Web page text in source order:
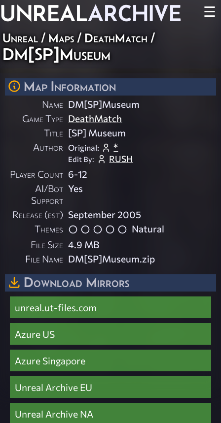
UNREALARCHIVE ☰
Unreal / Maps / DeathMatch /
DM[SP]Museum
Map Information
Name DM[SP]Museum
Game Type DeathMatch
Title [SP] Museum
Author Original: *
Edit By: RUSH
Player Count 6-12
AI/Bot
Support
Yes
Release (est) September 2005
Themes
Natural
File Size 4.9 MB
File Name DM[SP]Museum.zip
Download Mirrors
unreal.ut-files.com
Azure US
Azure Singapore
Unreal Archive EU
Unreal Archive NA